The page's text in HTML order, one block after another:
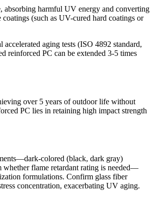
absorbing harmful UV energy and converting
(such as UV-cured hard coatings or
aging tests (ISO 4892 standard,
reinforced PC can be extended 3-5 times
over 5 years of outdoor life without
PC lies in retaining high impact strength
colored (black, dark gray)
whether flame retardant rating is needed—
formulations. Confirm glass fiber
concentration, exacerbating UV aging.